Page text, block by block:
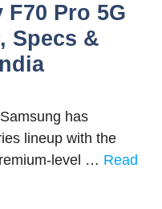
F70 Pro 5G
Specs &
has
lineup with the
level … Read